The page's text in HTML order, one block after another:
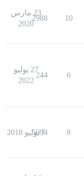
10
2988
23 مارس
2020
6
244
27 يوليو
2022
8
5094
7 يوليو 2018